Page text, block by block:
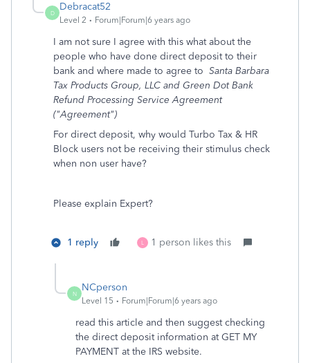
D
Debracat52
Level 2 Forum|Forum|6 years ago
I am not sure I agree with this what about the
people who have done direct deposit to their
bank and where made to agree to Santa Barbara
Tax Products Group, LLC and Green Dot Bank
Refund Processing Service Agreement
("Agreement")
For direct deposit, why would Turbo Tax & HR
Block users not be receiving their stimulus check
when non user have?
Please explain Expert?
1 reply L 1 person likes this
N
NCperson
Level 15 Forum|Forum|6 years ago
read this article and then suggest checking
the direct deposit information at GET MY
PAYMENT at the IRS website.